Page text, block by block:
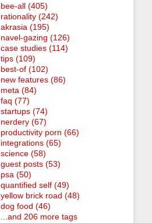
bee-all (405)
rationality (242)
akrasia (195)
navel-gazing (126)
case studies (114)
tips (109)
best-of (102)
new features (86)
meta (84)
faq (77)
startups (74)
nerdery (67)
productivity porn (66)
integrations (65)
science (58)
guest posts (53)
psa (50)
quantified self (49)
yellow brick road (48)
dog food (46)
...and 206 more tags